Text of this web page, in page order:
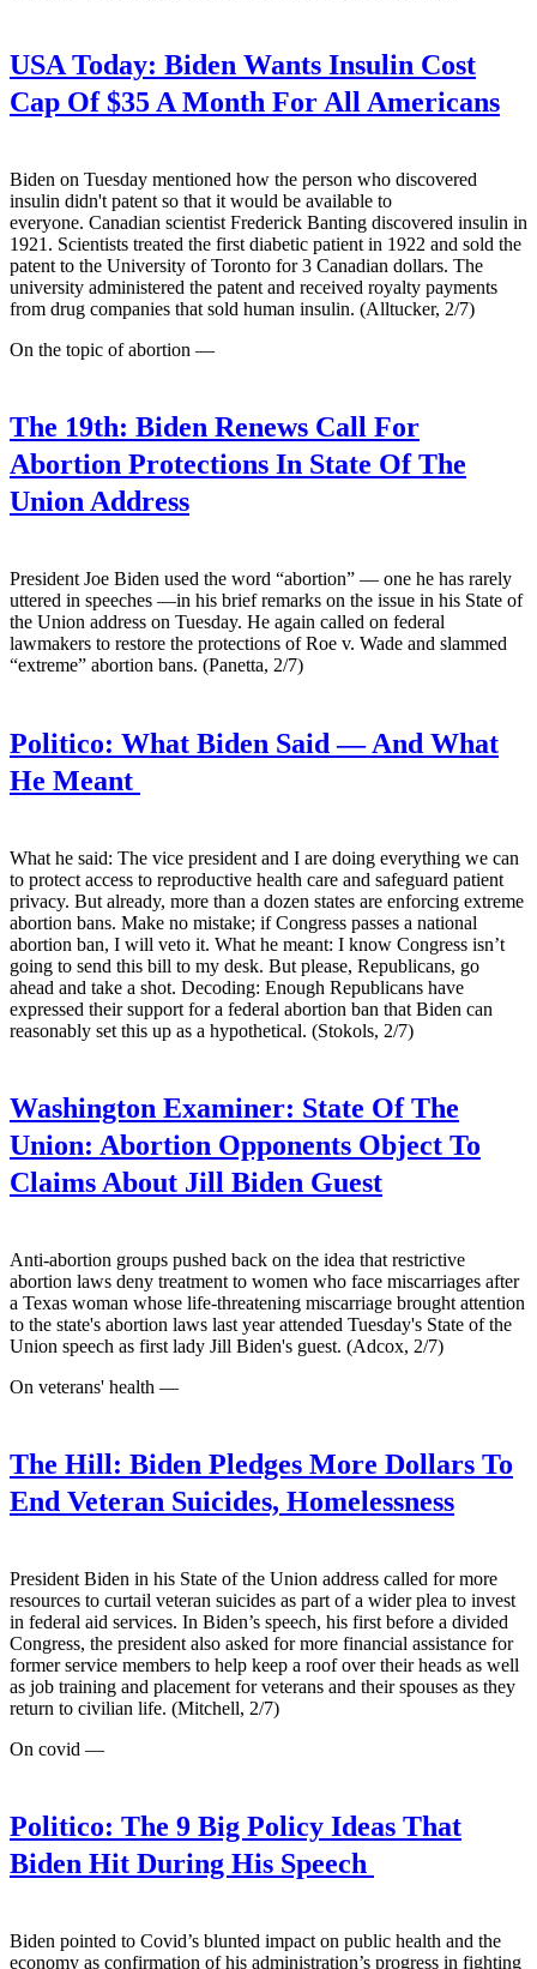
USA Today: Biden Wants Insulin Cost
Cap Of $35 A Month For All Americans
Biden on Tuesday mentioned how the person who discovered
insulin didn't patent so that it would be available to
everyone. Canadian scientist Frederick Banting discovered insulin in
1921. Scientists treated the first diabetic patient in 1922 and sold the
patent to the University of Toronto for 3 Canadian dollars. The
university administered the patent and received royalty payments
from drug companies that sold human insulin. (Alltucker, 2/7)
On the topic of abortion —
The 19th: Biden Renews Call For
Abortion Protections In State Of The
Union Address
President Joe Biden used the word “abortion” — one he has rarely
uttered in speeches —in his brief remarks on the issue in his State of
the Union address on Tuesday. He again called on federal
lawmakers to restore the protections of Roe v. Wade and slammed
“extreme” abortion bans. (Panetta, 2/7)
Politico: What Biden Said — And What
He Meant
What he said: The vice president and I are doing everything we can
to protect access to reproductive health care and safeguard patient
privacy. But already, more than a dozen states are enforcing extreme
abortion bans. Make no mistake; if Congress passes a national
abortion ban, I will veto it. What he meant: I know Congress isn’t
going to send this bill to my desk. But please, Republicans, go
ahead and take a shot. Decoding: Enough Republicans have
expressed their support for a federal abortion ban that Biden can
reasonably set this up as a hypothetical. (Stokols, 2/7)
Washington Examiner: State Of The
Union: Abortion Opponents Object To
Claims About Jill Biden Guest
Anti-abortion groups pushed back on the idea that restrictive
abortion laws deny treatment to women who face miscarriages after
a Texas woman whose life-threatening miscarriage brought attention
to the state's abortion laws last year attended Tuesday's State of the
Union speech as first lady Jill Biden's guest. (Adcox, 2/7)
On veterans' health —
The Hill: Biden Pledges More Dollars To
End Veteran Suicides, Homelessness
President Biden in his State of the Union address called for more
resources to curtail veteran suicides as part of a wider plea to invest
in federal aid services. In Biden’s speech, his first before a divided
Congress, the president also asked for more financial assistance for
former service members to help keep a roof over their heads as well
as job training and placement for veterans and their spouses as they
return to civilian life. (Mitchell, 2/7)
On covid —
Politico: The 9 Big Policy Ideas That
Biden Hit During His Speech
Biden pointed to Covid’s blunted impact on public health and the
economy as confirmation of his administration’s progress in fighting